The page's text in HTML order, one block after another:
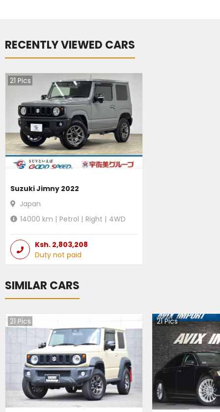
RECENTLY VIEWED CARS
21 Pics
Suzuki Jimny 2022
Japan
14000 km | Petrol | Right | 4WD
Ksh. 2,803,208
Duty not paid
SIMILAR CARS
21 Pics 21Pics